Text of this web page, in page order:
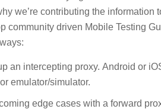
we’re contributing the information
community driven Mobile Testing
an intercepting proxy. Android or
emulator/simulator.
edge cases with a forward